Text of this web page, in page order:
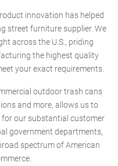
innovation has helped
street furniture supplier. We
across the U.S., priding
the highest quality
your exact requirements.
outdoor trash cans
and more, allows us to
our substantial customer
government departments,
spectrum of American